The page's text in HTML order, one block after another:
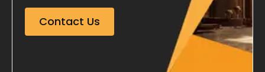
Contact Us